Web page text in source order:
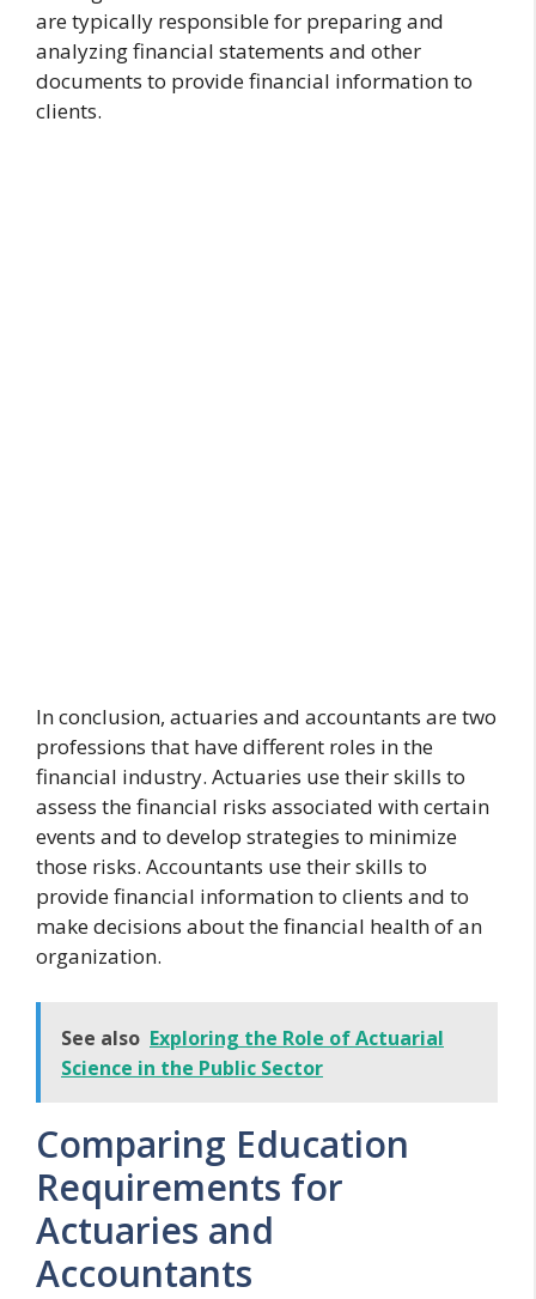
are typically responsible for preparing and
analyzing financial statements and other
documents to provide financial information to
clients.
In conclusion, actuaries and accountants are two
professions that have different roles in the
financial industry. Actuaries use their skills to
assess the financial risks associated with certain
events and to develop strategies to minimize
those risks. Accountants use their skills to
provide financial information to clients and to
make decisions about the financial health of an
organization.
See also Exploring the Role of Actuarial
Science in the Public Sector
Comparing Education
Requirements for
Actuaries and
Accountants